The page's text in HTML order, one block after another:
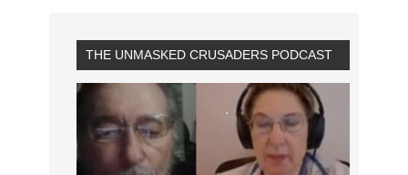
THE UNMASKED CRUSADERS PODCAST